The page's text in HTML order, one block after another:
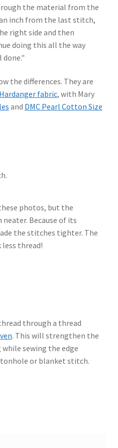
the material from the
inch from the last stitch,
right side and then
doing this all the way
the differences. They are
fabric, with Mary
and DMC Pearl Cotton Size
photos, but the
Because of its
the stitches tighter. The
thread!
through a thread
. This will strengthen the
sewing the edge
or blanket stitch.